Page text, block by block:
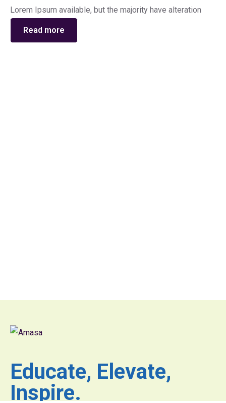
Lorem Ipsum available, but the majority have alteration
Read more
Educate, Elevate,
Inspire.